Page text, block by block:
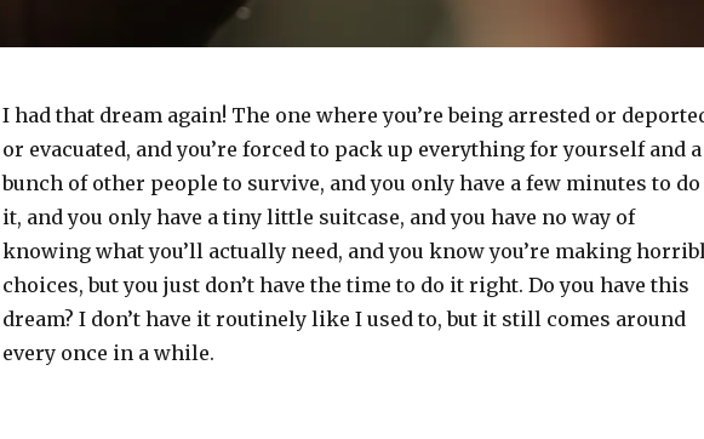
I had that dream again! The one where you’re being arrested or
or evacuated, and you’re forced to pack up everything for yourself and a
bunch of other people to survive, and you only have a few minutes to do
it, and you only have a tiny little suitcase, and you have no way of
knowing what you’ll actually need, and you know you’re making
choices, but you just don’t have the time to do it right. Do you have this
dream? I don’t have it routinely like I used to, but it still comes around
every once in a while.